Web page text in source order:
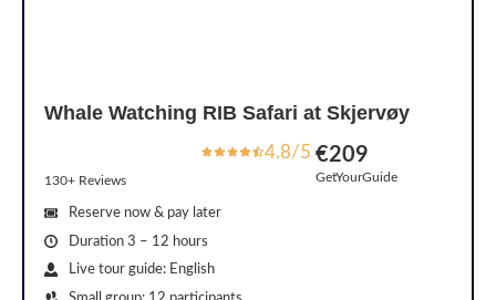
Whale Watching RIB Safari at Skjervøy
4.8/5
130+ Reviews
€209
GetYourGuide
Reserve now & pay later
Duration 3 – 12 hours
Live tour guide: English